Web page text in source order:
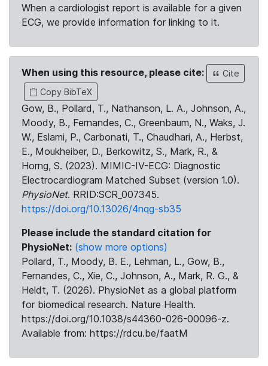
When a cardiologist report is available for a given
ECG, we provide information for linking to it.
When using this resource, please cite:
Cite
Copy BibTeX
Gow, B., Pollard, T., Nathanson, L. A., Johnson, A.,
Moody, B., Fernandes, C., Greenbaum, N., Waks, J.
W., Eslami, P., Carbonati, T., Chaudhari, A., Herbst,
E., Moukheiber, D., Berkowitz, S., Mark, R., &
Horng, S. (2023). MIMIC-IV-ECG: Diagnostic
Electrocardiogram Matched Subset (version 1.0).
PhysioNet. RRID:SCR_007345.
https://doi.org/10.13026/4nqg-sb35
Please include the standard citation for
PhysioNet: (show more options)
Pollard, T., Moody, B. E., Lehman, L., Gow, B.,
Fernandes, C., Xie, C., Johnson, A., Mark, R. G., &
Heldt, T. (2026). PhysioNet as a global platform
for biomedical research. Nature Health.
https://doi.org/10.1038/s44360-026-00096-z.
Available from: https://rdcu.be/faatM